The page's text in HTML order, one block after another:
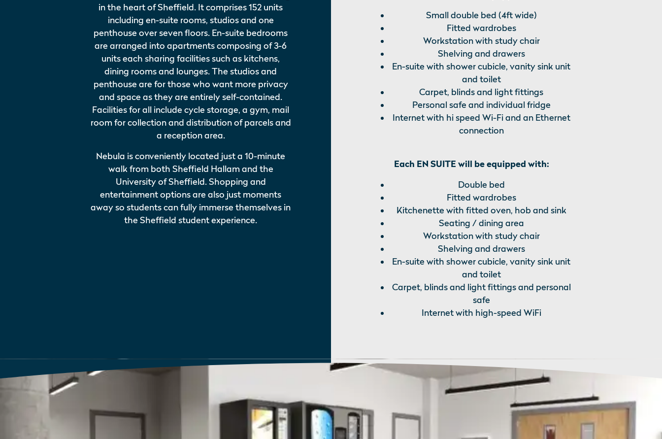
in the heart of Sheffield. It comprises 152 units
including en-suite rooms, studios and one
penthouse over seven floors. En-suite bedrooms
are arranged into apartments composing of 3-6
units each sharing facilities such as kitchens,
dining rooms and lounges. The studios and
penthouse are for those who want more privacy
and space as they are entirely self-contained.
Facilities for all include cycle storage, a gym, mail
room for collection and distribution of parcels and
a reception area.
Nebula is conveniently located just a 10-minute
walk from both Sheffield Hallam and the
University of Sheffield. Shopping and
entertainment options are also just moments
away so students can fully immerse themselves in
the Sheffield student experience.
Small double bed (4ft wide)
Fitted wardrobes
Workstation with study chair
Shelving and drawers
En-suite with shower cubicle, vanity sink unit
and toilet
Carpet, blinds and light fittings
Personal safe and individual fridge
Internet with hi speed Wi-Fi and an Ethernet
connection
Each EN SUITE will be equipped with:
Double bed
Fitted wardrobes
Kitchenette with fitted oven, hob and sink
Seating / dining area
Workstation with study chair
Shelving and drawers
En-suite with shower cubicle, vanity sink unit
and toilet
Carpet, blinds and light fittings and personal
safe
Internet with high-speed WiFi